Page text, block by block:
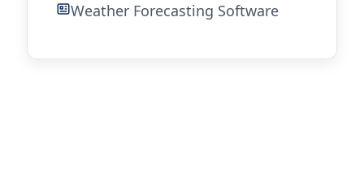
Weather Forecasting Software